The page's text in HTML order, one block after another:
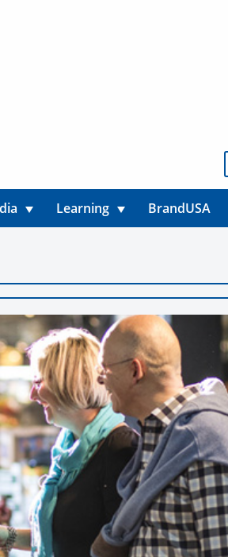
Learning BrandUSA